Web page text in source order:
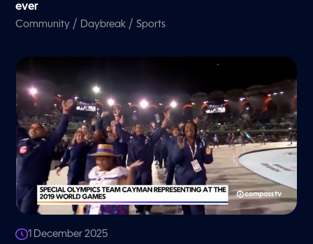
ever
Community / Daybreak /Sports
1 December 2025